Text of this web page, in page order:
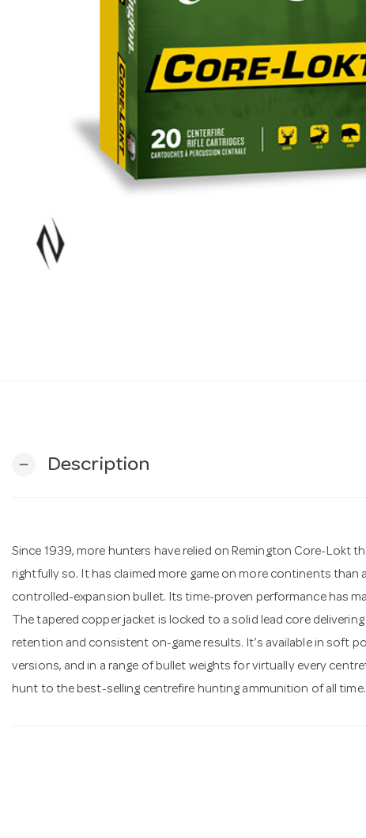
remove Description
Since 1939, more hunters have relied on Remington Core-Lokt
rightfully so. It has claimed more game on more continents than
controlled-expansion bullet. Its time-proven performance has
The tapered copper jacket is locked to a solid lead core
retention and consistent on-game results. It’s available in soft
versions, and in a range of bullet weights for virtually every
hunt to the best-selling centrefire hunting ammunition of all time.